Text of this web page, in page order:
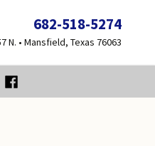
682-518-5274
N. • Mansfield, Texas 76063